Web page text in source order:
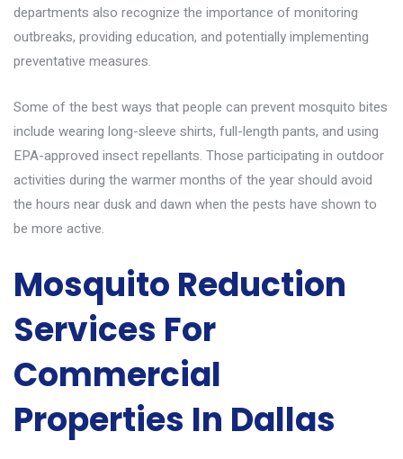
departments also recognize the importance of monitoring
outbreaks, providing education, and potentially implementing
preventative measures.
Some of the best ways that people can prevent mosquito bites
include wearing long-sleeve shirts, full-length pants, and using
EPA-approved insect repellants. Those participating in outdoor
activities during the warmer months of the year should avoid
the hours near dusk and dawn when the pests have shown to
be more active.
Mosquito Reduction
Services For
Commercial
Properties In Dallas